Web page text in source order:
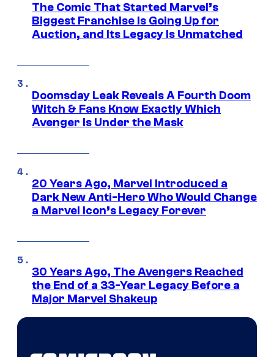
The Comic That Started Marvel’s
Biggest Franchise Is Going Up for
Auction, and Its Legacy Is Unmatched
Doomsday Leak Reveals A Fourth Doom
Witch & Fans Know Exactly Which
Avenger Is Under the Mask
20 Years Ago, Marvel Introduced a
Dark New Anti-Hero Who Would Change
a Marvel Icon’s Legacy Forever
30 Years Ago, The Avengers Reached
the End of a 33-Year Legacy Before a
Major Marvel Shakeup